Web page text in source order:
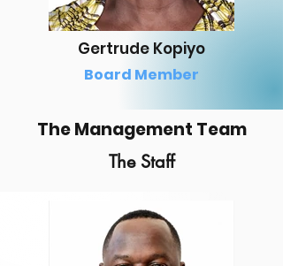
Gertrude Kopiyo
Board Member
The Management Team
The Staff